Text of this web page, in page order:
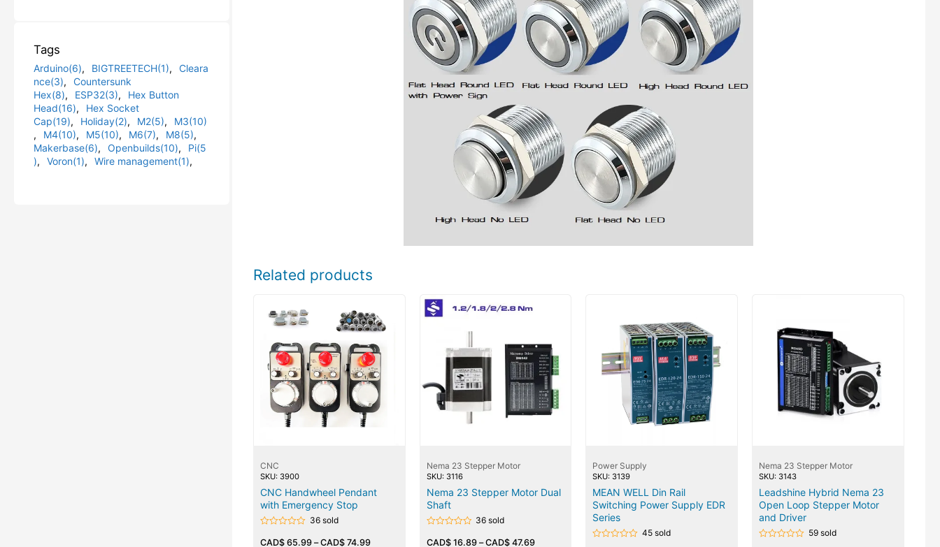
t
o
f
5
Tags
Arduino(6), BIGTREETECH(1),
Cleara
nce(3),
Countersunk
Hex(8), ESP32(3),
Hex Button
Head(16),
Hex Socket
Cap(19), Holiday(2), M2(5),
M3(10)
,
M4(10), M5(10), M6(7), M8(5),
Makerbase(6), Openbuilds(10),
Pi(5
), Voron(1), Wire management(1),
Related products
CNC
SKU: 3900
CNC Handwheel Pendant
with Emergency Stop
0
36 sold
CAD$65.99–CAD$74.99
Nema 23 Stepper Motor
SKU: 3116
Nema 23 Stepper Motor Dual
Shaft
0
36 sold
CAD$16.89–CAD$47.69
Power Supply
SKU: 3139
MEAN WELL Din Rail
Switching Power Supply EDR
Series
45 sold
Nema 23 Stepper Motor
SKU: 3143
Leadshine Hybrid Nema 23
Open Loop Stepper Motor
and Driver
59 sold